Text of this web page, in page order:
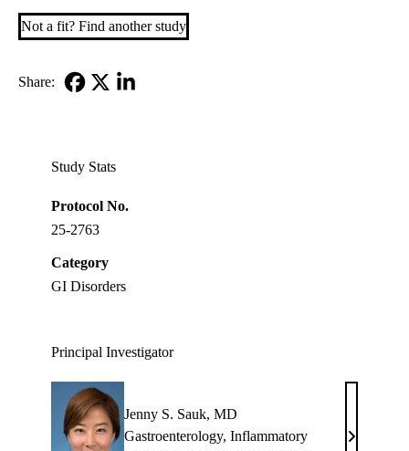
Not a fit? Find another study
Share:
Study Stats
Protocol No.
25-2763
Category
GI Disorders
Principal Investigator
Jenny S. Sauk, MD
Gastroenterology, Inflammatory
Jenny